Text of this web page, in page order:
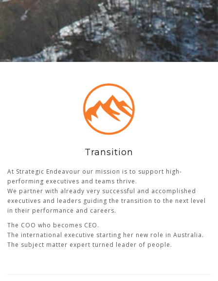
Transition
At Strategic Endeavour our mission is to support high-
performing executives and teams thrive.
We partner with already very successful and accomplished
executives and leaders guiding the transition to the next level
in their performance and careers.
The COO who becomes CEO.
The international executive starting her new role in Australia.
The subject matter expert turned leader of people.